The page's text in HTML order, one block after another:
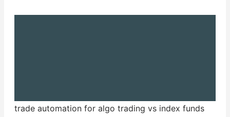
trade automation for algo trading vs index funds